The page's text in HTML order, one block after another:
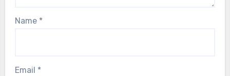
Name *
Email *